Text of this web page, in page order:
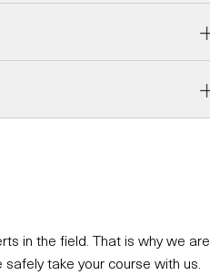
in the field. That is why we are
safely take your course with us.